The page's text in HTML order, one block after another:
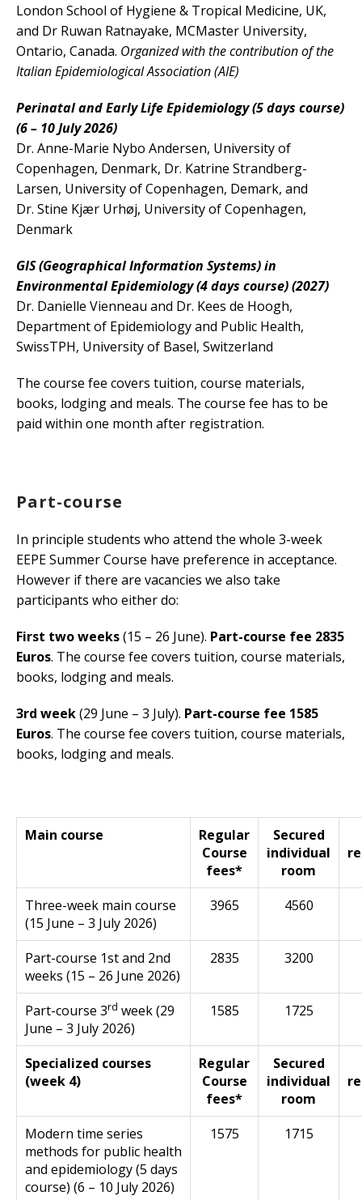
London School of Hygiene & Tropical Medicine, UK,
and Dr Ruwan Ratnayake, MCMaster University,
Ontario, Canada. Organized with the contribution of the
Italian Epidemiological Association (AIE)
Perinatal and Early Life Epidemiology (5 days course)
(6 – 10 July 2026)
Dr. Anne-Marie Nybo Andersen, University of
Copenhagen, Denmark, Dr. Katrine Strandberg-
Larsen, University of Copenhagen, Demark, and
Dr. Stine Kjær Urhøj, University of Copenhagen,
Denmark
GIS (Geographical Information Systems) in
Environmental Epidemiology (4 days course) (2027)
Dr. Danielle Vienneau and Dr. Kees de Hoogh,
Department of Epidemiology and Public Health,
SwissTPH, University of Basel, Switzerland
The course fee covers tuition, course materials,
books, lodging and meals. The course fee has to be
paid within one month after registration.
Part-course
In principle students who attend the whole 3-week
EEPE Summer Course have preference in acceptance.
However if there are vacancies we also take
participants who either do:
First two weeks(15 – 26 June). Part-course fee 2835
Euros. The course fee covers tuition, course materials,
books, lodging and meals.
3rd week(29 June – 3 July). Part-course fee 1585
Euros. The course fee covers tuition, course materials,
books, lodging and meals.
Main course
Regular
Course
fees*
Secured
individual
room
Three-week main course
(15 June – 3 July 2026)
3965 4560
Part-course 1st and 2nd
weeks (15 – 26 June 2026)
2835 3200
Part-course 3rd week (29
June – 3 July 2026)
1585 1725
Specialized courses
(week 4)
Regular
Course
fees*
Secured
individual
room
Modern time series
methods for public health
and epidemiology (5 days
course) (6 – 10 July 2026)
1575 1715